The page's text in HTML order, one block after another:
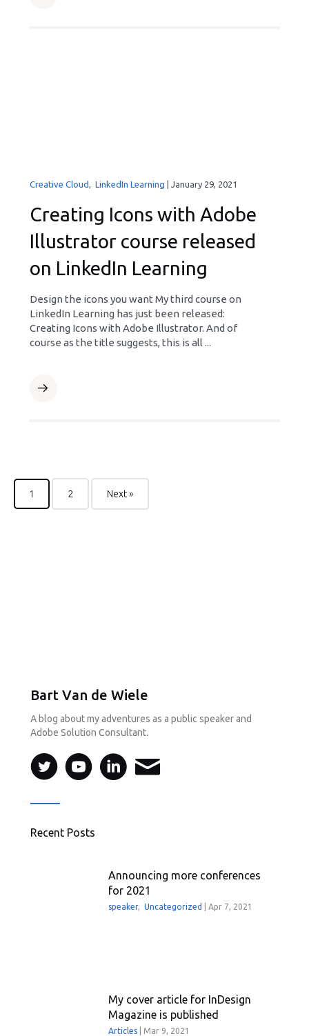
Creative Cloud, LinkedIn Learning January 29, 2021
Creating Icons with Adobe
Illustrator course released
on LinkedIn Learning
Design the icons you want My third course on
LinkedIn Learning has just been released:
Creating Icons with Adobe Illustrator. And of
course as the title suggests, this is all ...
1 2 Next »
Bart Van de Wiele
A blog about my adventures as a public speaker and
Adobe Solution Consultant.
Recent Posts
Announcing more conferences
for 2021
speaker,Uncategorized |Apr 7, 2021
My cover article for InDesign
Magazine is published
Articles Mar 9, 2021